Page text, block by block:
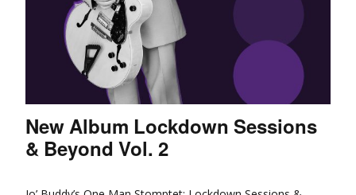
New Album Lockdown Sessions
& Beyond Vol. 2